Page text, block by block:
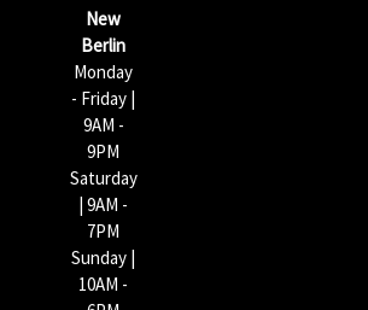
New
Berlin
Monday
- Friday |
9AM -
9PM
Saturday
| 9AM -
7PM
Sunday |
10AM -